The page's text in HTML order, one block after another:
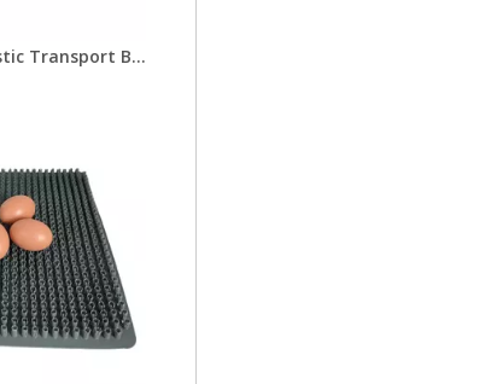
High Quality Plastic Transport Bird Cages For Live Chickens/chicken Transport Cages/poultry Transport Crate